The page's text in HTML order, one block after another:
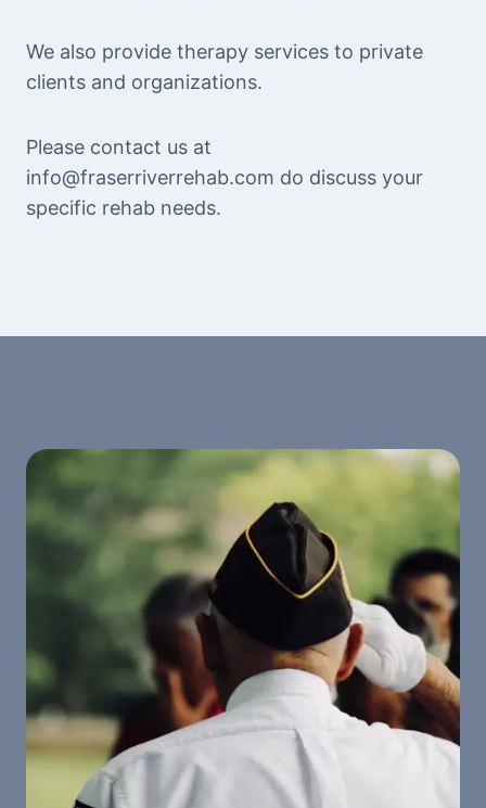
We also provide therapy services to private
clients and organizations.
Please contact us at
info@fraserriverrehab.com do discuss your
specific rehab needs.